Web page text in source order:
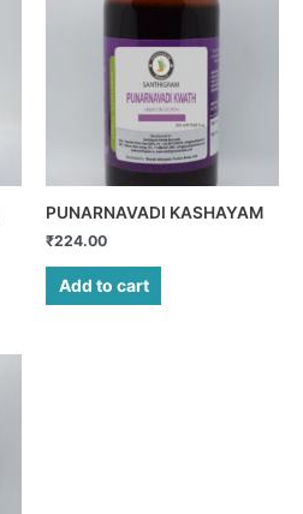
PUNARNAVADI KASHAYAM
₹224.00
Add to cart